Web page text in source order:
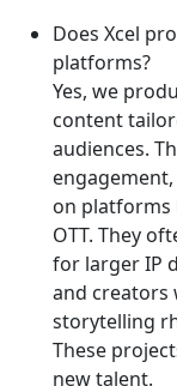
Does Xcel
platforms?
Yes, we
content
audiences.
on platforms
OTT. They
for larger IP
and creators
storytelling
These
new talent.